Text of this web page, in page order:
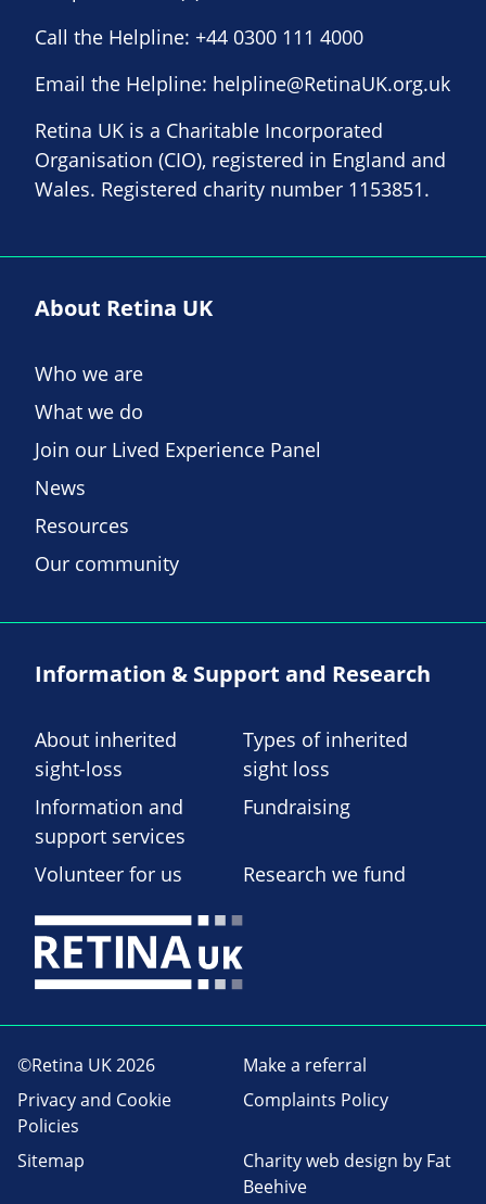
Call the Helpline: +44 0300 111 4000
Email the Helpline: helpline@RetinaUK.org.uk
Retina UK is a Charitable Incorporated
Organisation (CIO), registered in England and
Wales. Registered charity number 1153851.
About Retina UK
Who we are
What we do
Join our Lived Experience Panel
News
Resources
Our community
Information & Support and Research
About inherited
sight-loss
Types of inherited
sight loss
Information and
support services
Fundraising
Volunteer for us Research we fund
©Retina UK 2026
Make a referral
Privacy and Cookie
Policies
Complaints Policy
Sitemap Charity web design by Fat
Beehive